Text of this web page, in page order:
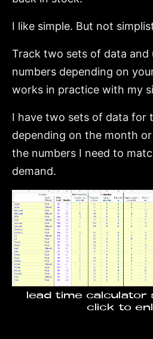
I like simple. But not
Track two sets of data and
numbers depending on
works in practice with my
I have two sets of data for
depending on the month
the numbers I need to
demand.
lead time
click to